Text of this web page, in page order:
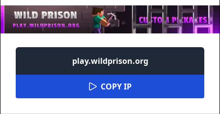
play.wildprison.org
COPY IP